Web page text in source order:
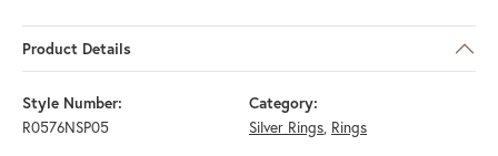
Product Details
Style Number:
R0576NSP05
Category:
Silver Rings, Rings